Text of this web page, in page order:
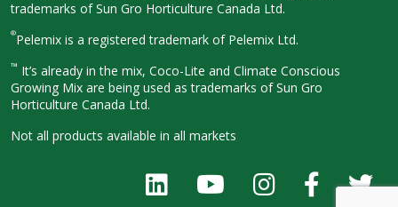
trademarks of Sun Gro Horticulture Canada Ltd.
®Pelemix is a registered trademark of Pelemix Ltd.
™ It’s already in the mix, Coco-Lite and Climate Conscious
Growing Mix are being used as trademarks of Sun Gro
Horticulture Canada Ltd.
Not all products available in all markets